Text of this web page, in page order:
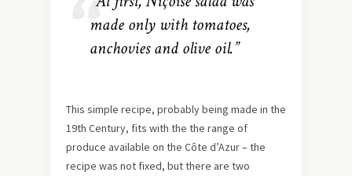
made only with tomatoes,
anchovies and olive oil.”
This simple recipe, probably being made in the
19th Century, fits with the the range of
produce available on the Côte d’Azur – the
recipe was not fixed, but there are two